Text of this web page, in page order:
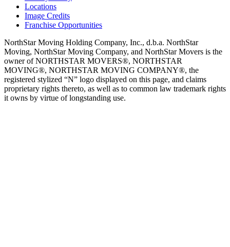
Locations
Image Credits
Franchise Opportunities
NorthStar Moving Holding Company, Inc., d.b.a. NorthStar
Moving, NorthStar Moving Company, and NorthStar Movers is the
owner of NORTHSTAR MOVERS®, NORTHSTAR
MOVING®, NORTHSTAR MOVING COMPANY®, the
registered stylized “N” logo displayed on this page, and claims
proprietary rights thereto, as well as to common law trademark rights
it owns by virtue of longstanding use.